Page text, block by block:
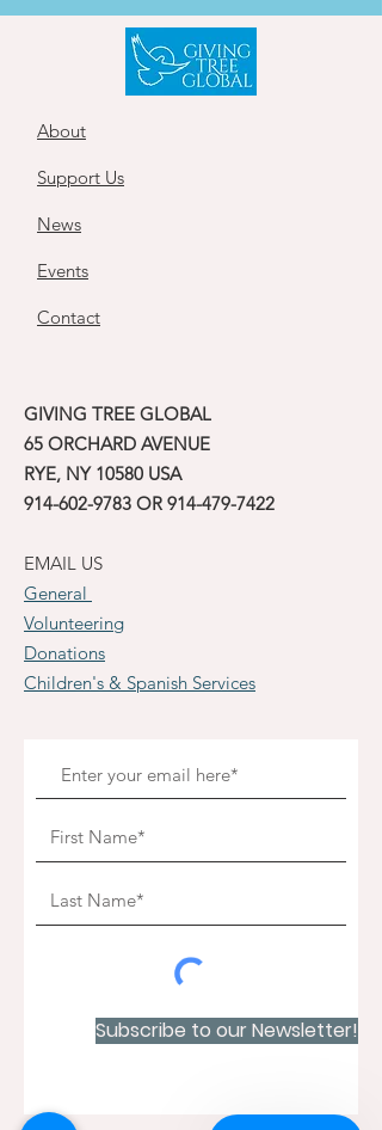
About
Support Us
News
Events
Contact
GIVING TREE GLOBAL
65 ORCHARD AVENUE
RYE, NY 10580 USA
914-602-9783 OR 914-479-7422
EMAIL US
General
Volunteering
Donations
Children's & Spanish Services
Subscribe to our Newsletter!